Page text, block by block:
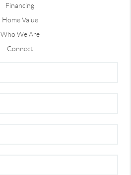
Financing
Home Value
Who We Are
Connect